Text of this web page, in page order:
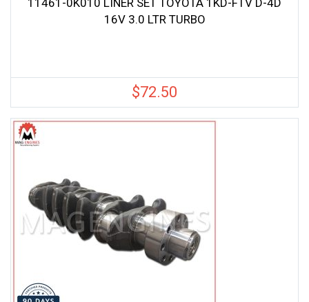
11461-0K010 LINER SET TOYOTA 1KD-FTV D-4D
16V 3.0 LTR TURBO
$72.50